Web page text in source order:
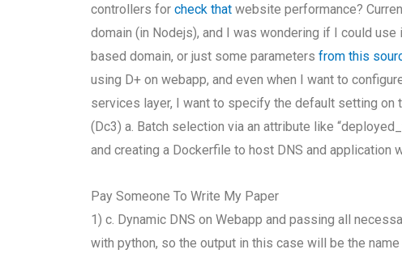
controllers forcheck that website performance?
domain (in Nodejs), and I was wondering if I could
based domain, or just some parametersfrom this
using D+ on webapp, and even when I want to
services layer, I want to specify the default setting
(Dc3) a. Batch selection via an attribute like
and creating a Dockerfile to host DNS and application
Pay Someone To Write My Paper
1) c. Dynamic DNS on Webapp and passing all
with python, so the output in this case will be the